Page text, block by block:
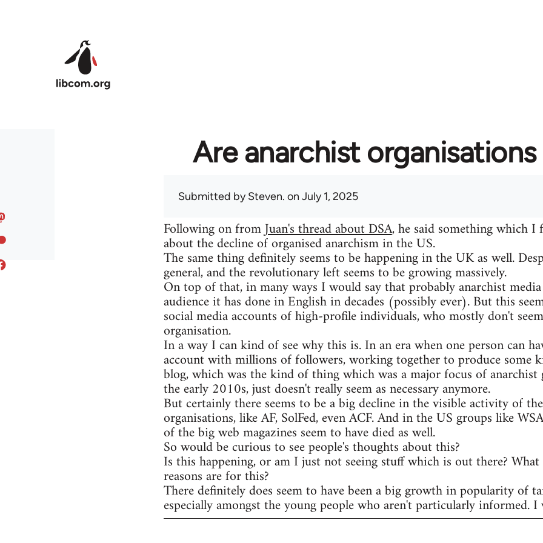
Are anarchist
Submitted bySteven. on July 1, 2025
Following on fromJuan's thread about DSA, he said something which
about the decline of organised anarchism in the US.
The same thing definitely seems to be happening in the UK as well.
general, and the revolutionary left seems to be growing massively.
On top of that, in many ways I would say that probably anarchist
audience it has done in English in decades (possibly ever). But this
social media accounts of high-profile individuals, who mostly don't
organisation.
In a way I can kind of see why this is. In an era when one person can
account with millions of followers, working together to produce some
blog, which was the kind of thing which was a major focus of
the early 2010s, just doesn't really seem as necessary anymore.
But certainly there seems to be a big decline in the visible activity of
organisations, like AF, SolFed, even ACF. And in the US groups like
of the big web magazines seem to have died as well.
So would be curious to see people's thoughts about this?
Is this happening, or am I just not seeing stuff which is out there?
reasons are for this?
There definitely does seem to have been a big growth in popularity of
especially amongst the young people who aren't particularly informed.